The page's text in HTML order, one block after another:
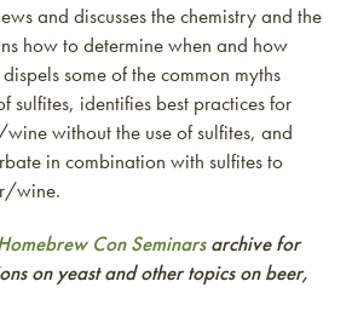
and discusses the chemistry and the
how to determine when and how
some of the common myths
sulfites, identifies best practices for
without the use of sulfites, and
in combination with sulfites to
wine.
Con Seminarsarchive for
on yeast and other topics on beer,